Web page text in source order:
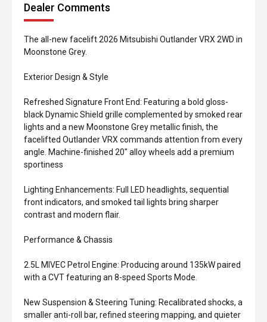
Dealer Comments
The all-new facelift 2026 Mitsubishi Outlander VRX 2WD in
Moonstone Grey.
Exterior Design & Style
Refreshed Signature Front End: Featuring a bold gloss-
black Dynamic Shield grille complemented by smoked rear
lights and a new Moonstone Grey metallic finish, the
facelifted Outlander VRX commands attention from every
angle. Machine-finished 20" alloy wheels add a premium
sportiness
Lighting Enhancements: Full LED headlights, sequential
front indicators, and smoked tail lights bring sharper
contrast and modern flair.
Performance & Chassis
2.5L MIVEC Petrol Engine: Producing around 135kW paired
with a CVT featuring an 8-speed Sports Mode.
New Suspension & Steering Tuning: Recalibrated shocks, a
smaller anti-roll bar, refined steering mapping, and quieter